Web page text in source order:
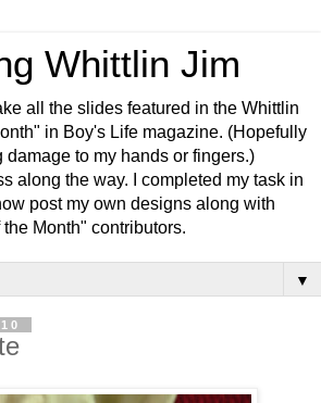
Whittlin Jim
all the slides featured in the Whittlin
in Boy's Life magazine. (Hopefully
to my hands or fingers.)
along the way. I completed my task in
post my own designs along with
Month" contributors.
▼